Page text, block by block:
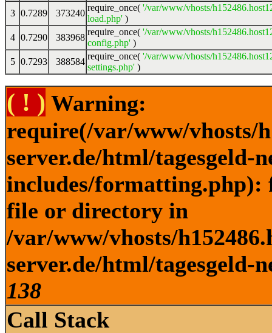
3 0.7289 373240
require_once( '/var/www/vhosts/
load.php' )
4 0.7290 383968
require_once( '/var/www/vhosts/
config.php' )
5 0.7293 388584
require_once( '/var/www/vhosts/
settings.php' )
( ! ) Warning:
require(/var/www/vhosts/
server.de/html/tagesgeld-
includes/formatting.php):
file or directory in
/var/www/vhosts/
server.de/html/tagesgeld-
138
Call Stack